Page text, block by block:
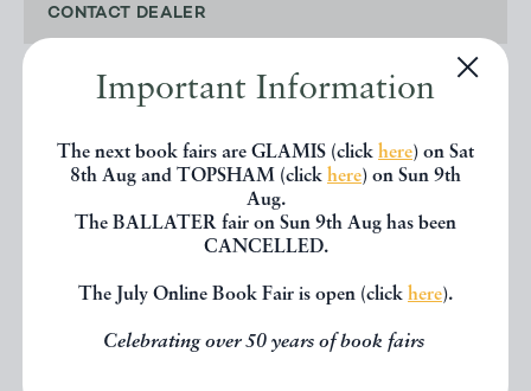
Important Information
The next book fairs are GLAMIS (click here) on Sat
8th Aug and TOPSHAM (click here) on Sun 9th
Aug.
The BALLATER fair on Sun 9th Aug has been
CANCELLED.
The July Online Book Fair is open (click here).
Celebrating over 50 years of book fairs
CONTACT DEALER
EMAIL TO FRIEND
PRINT
SHARE THIS BOOK